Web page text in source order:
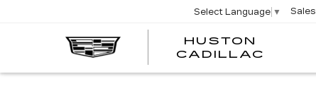
HUSTON
CADILLAC
Select Language ▼ Sales